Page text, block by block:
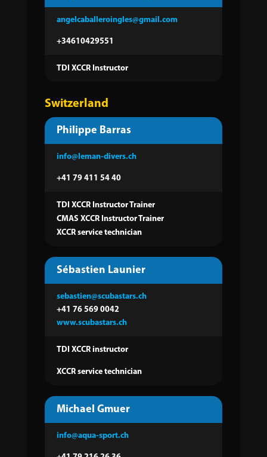
angelcaballeroingles@gmail.com
+34610429551
TDI XCCR Instructor
Switzerland
Philippe Barras
info@leman-divers.ch
+41 79 411 54 40
TDI XCCR Instructor Trainer
CMAS XCCR Instructor Trainer
XCCR service technician
Sébastien Launier
sebastien@scubastars.ch
+41 76 569 0042
www.scubastars.ch
TDI XCCR instructor
XCCR service technician
Michael Gmuer
info@aqua-sport.ch